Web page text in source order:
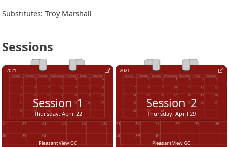
Substitutes: Troy Marshall
Sessions
2021
Session 1
Thursday, April 22
Pleasant View GC
2021
Session 2
Thursday, April 29
Pleasant View GC